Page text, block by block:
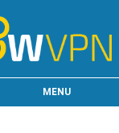
MENU